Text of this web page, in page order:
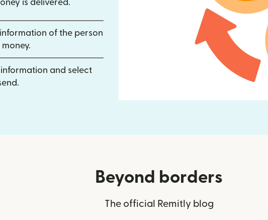
is delivered.
of the person
and select
Beyond borders
The official Remitly blog